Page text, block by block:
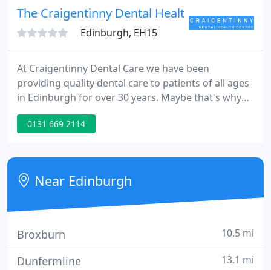
The Craigentinny Dental Health Centre
Edinburgh, EH15
At Craigentinny Dental Care we have been
providing quality dental care to patients of all ages
in Edinburgh for over 30 years. Maybe that's why
so many local families trust us to look after their
smiles. We are your dentist in Edinburgh. Pain-free
of time is our goal.
0131 669 2114
Near Edinburgh
Broxburn 10.5 mi
Dunfermline 13.1 mi